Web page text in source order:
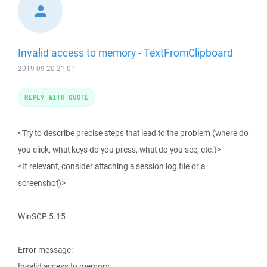
Invalid access to memory - TextFromClipboard
2019-09-20 21:01
<Try to describe precise steps that lead to the problem (where do
you click, what keys do you press, what do you see, etc.)>
<If relevant, consider attaching a session log file or a
screenshot)>
WinSCP 5.15
Error message:
REPLY WITH QUOTE